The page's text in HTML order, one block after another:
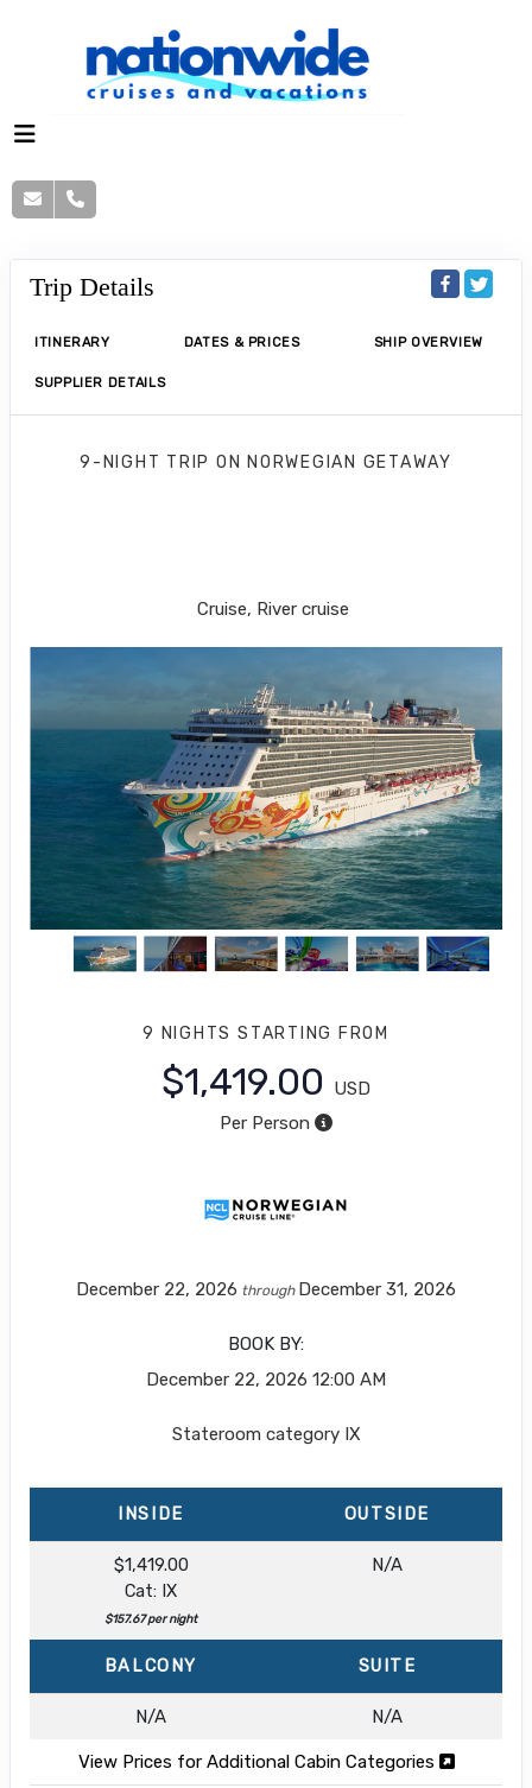
Trip Details
ITINERARY DATES & PRICES SHIP OVERVIEW
SUPPLIER DETAILS
9-NIGHT TRIP ON NORWEGIAN GETAWAY
Cruise, River cruise
9 NIGHTS STARTING FROM
$1,419.00
USD
Per Person
December 22, 2026 through December 31, 2026
BOOK BY:
December 22, 2026 12:00 AM
Stateroom category IX
INSIDE OUTSIDE
$1,419.00
Cat: IX
$157.67 per night
N/A
BALCONY SUITE
N/A N/A
View Prices for Additional Cabin Categories